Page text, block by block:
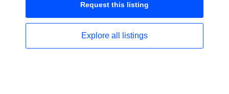
Request this listing
Explore all listings